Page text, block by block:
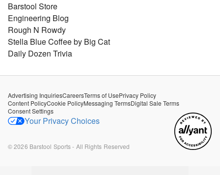
Barstool Store
Engineering Blog
Rough N Rowdy
Stella Blue Coffee by Big Cat
Daily Dozen Trivia
Advertising InquiriesCareersTerms of UsePrivacy Policy
Content PolicyCookie PolicyMessaging TermsDigital Sale Terms
Consent Settings
Your Privacy Choices
©2026 Barstool Sports - All Rights Reserved